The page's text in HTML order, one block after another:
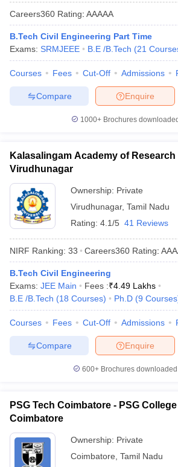
Careers360 Rating: AAAAA
B.Tech Civil Engineering Part Time
Exams: SRMJEEE B.E /B.Tech (21
Courses Fees Cut-Off Admissions
Enquire
Compare
1000+Brochures
Kalasalingam Academy of
Virudhunagar
Ownership: Private
Virudhunagar, Tamil Nadu
Rating: 4.1/5 41 Reviews
NIRF Ranking: 33 Careers360 Rating:
B.Tech Civil Engineering
Exams: JEE Main Fees :₹4.49 Lakhs
B.E /B.Tech (18 Courses) Ph.D (9 Courses
Courses Fees Cut-Off Admissions
Enquire
Compare
600+ Brochures
PSG Tech Coimbatore - PSG
Coimbatore
Ownership: Private
Coimbatore Tamil Nadu